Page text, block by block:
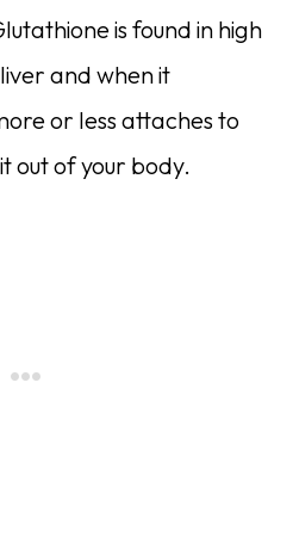
is found in high
and when it
or less attaches to
out of your body.